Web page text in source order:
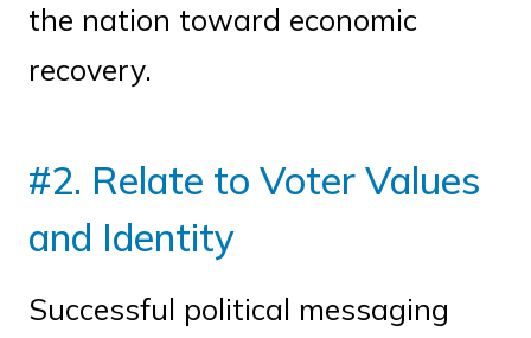
the nation toward economic
recovery.
#2. Relate to Voter Values
and Identity
Successful political messaging